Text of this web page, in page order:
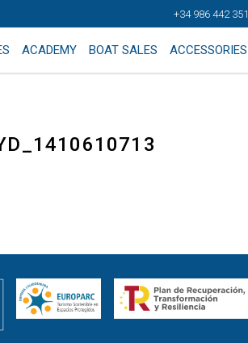
+34 986 442 351
ACADEMY BOAT SALES ACCESSORIES